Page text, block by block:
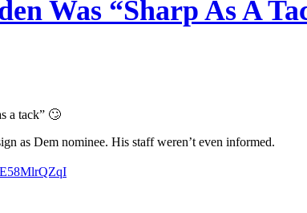
Was “Sharp As A
a tack” 🙄
as Dem nominee. His staff weren’t even informed.